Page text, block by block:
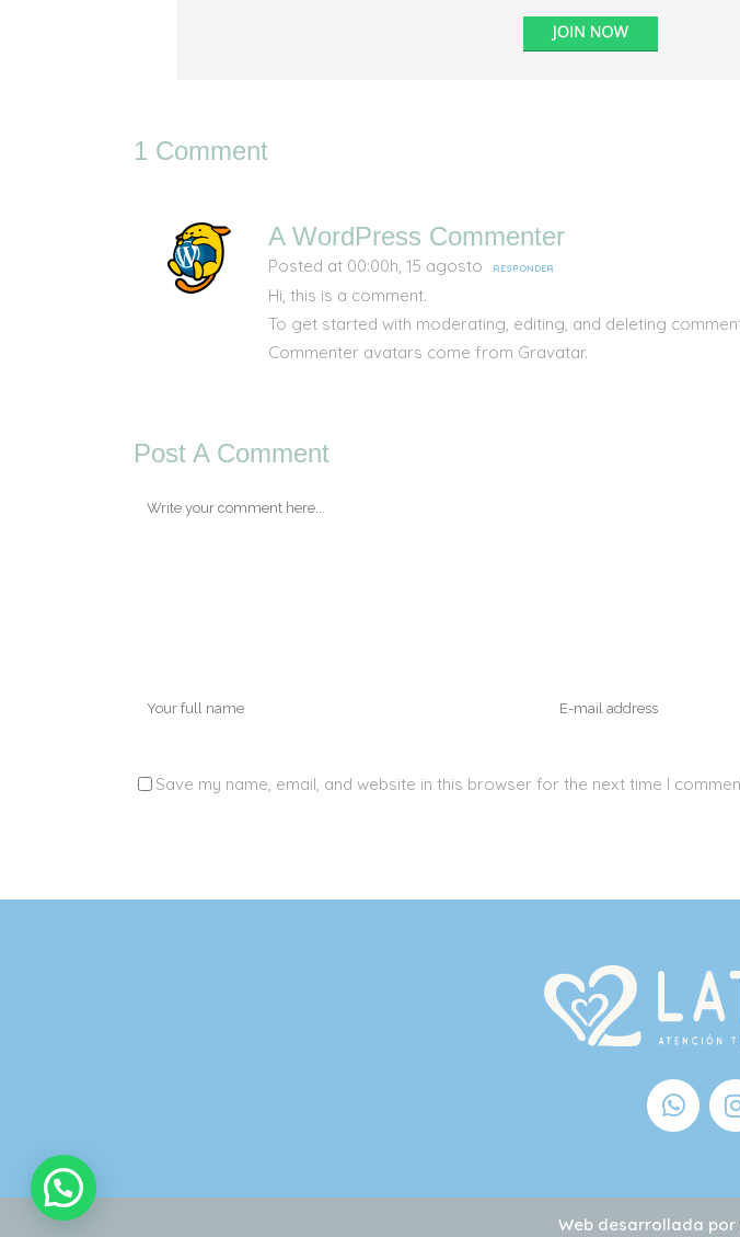
1 Comment
A WordPress Commenter
Posted at 00:00h, 15 agosto RESPONDER
Hi, this is a comment.
To get started with moderating, editing, and deleting
Commenter avatars come from Gravatar.
Post A Comment
Save my name, email, and website in this browser for the next time I
Web desarrollada por